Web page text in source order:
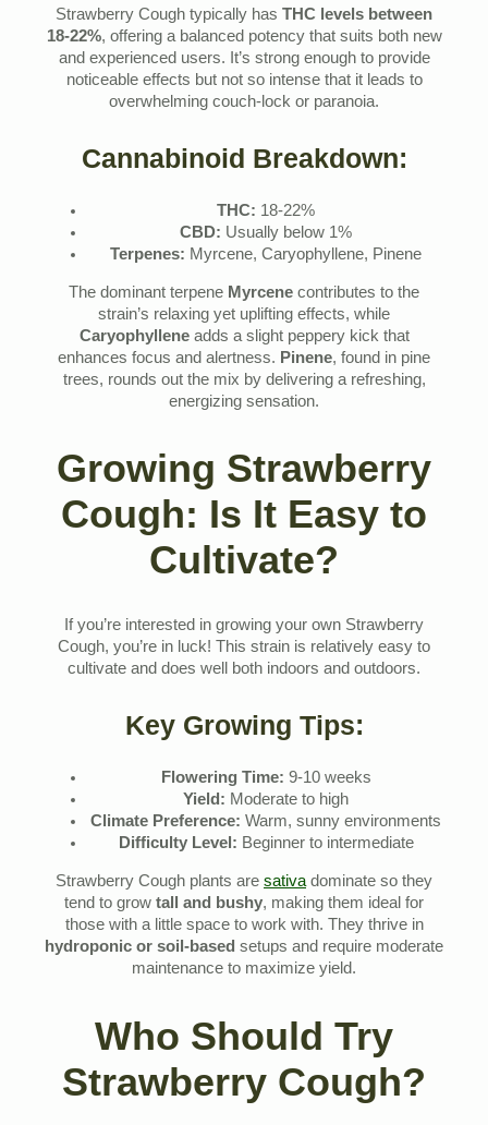
Strawberry Cough typically has THC levels between
18-22%, offering a balanced potency that suits both new
and experienced users. It’s strong enough to provide
noticeable effects but not so intense that it leads to
overwhelming couch-lock or paranoia.
Cannabinoid Breakdown:
THC: 18-22%
CBD: Usually below 1%
Terpenes: Myrcene, Caryophyllene, Pinene
The dominant terpene Myrcene contributes to the
strain’s relaxing yet uplifting effects, while
Caryophylleneadds a slight peppery kick that
enhances focus and alertness. Pinene, found in pine
trees, rounds out the mix by delivering a refreshing,
energizing sensation.
Growing Strawberry
Cough: Is It Easy to
Cultivate?
If you’re interested in growing your own Strawberry
Cough, you’re in luck! This strain is relatively easy to
cultivate and does well both indoors and outdoors.
Key Growing Tips:
Flowering Time: 9-10 weeks
Yield: Moderate to high
Climate Preference: Warm, sunny environments
Difficulty Level: Beginner to intermediate
Strawberry Cough plants are sativadominate so they
tend to grow tall and bushy, making them ideal for
those with a little space to work with. They thrive in
hydroponic or soil-based setups and require moderate
maintenance to maximize yield.
Who Should Try
Strawberry Cough?